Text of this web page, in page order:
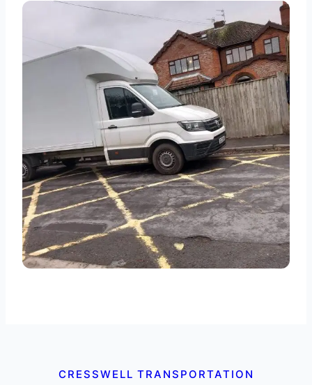
CRESSWELL TRANSPORTATION